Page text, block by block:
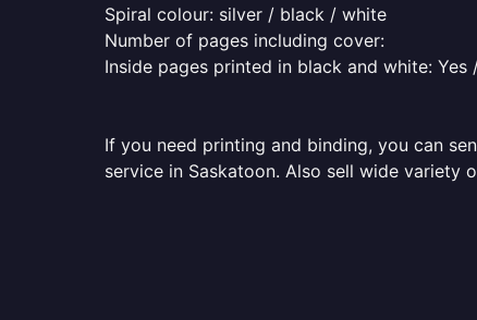
Spiral colour: silver / black / white
Number of pages including cover:
Inside pages printed in black and white: Yes
If you need printing and binding, you can
service in Saskatoon. Also sell wide variety